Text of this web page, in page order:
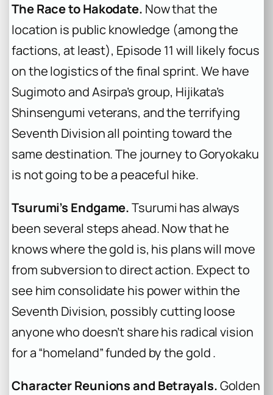
The Race to Hakodate. Now that the
location is public knowledge (among the
factions, at least), Episode 11 will likely focus
on the logistics of the final sprint. We have
Sugimoto and Asirpa’s group, Hijikata’s
Shinsengumi veterans, and the terrifying
Seventh Division all pointing toward the
same destination. The journey to Goryokaku
is not going to be a peaceful hike.
Tsurumi’s Endgame.Tsurumi has always
been several steps ahead. Now that he
knows where the gold is, his plans will move
from subversion to direct action. Expect to
see him consolidate his power within the
Seventh Division, possibly cutting loose
anyone who doesn’t share his radical vision
for a “homeland” funded by the gold .
Character Reunions and Betrayals.Golden